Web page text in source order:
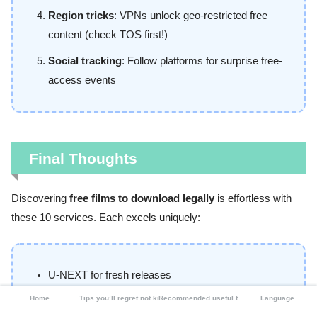
Region tricks: VPNs unlock geo-restricted free
content (check TOS first!)
Social tracking: Follow platforms for surprise free-
access events
Final Thoughts
Discovering free films to download legally is effortless with
these 10 services. Each excels uniquely:
U-NEXT for fresh releases
TSUTAYA for physical media nostalgia
Home Tips you’ll regret not knowingRecommended useful tools Language